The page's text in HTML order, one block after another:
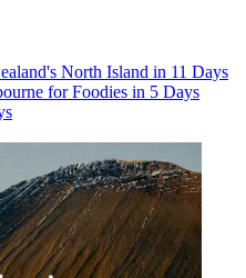
North Island in 11 Days
for Foodies in 5 Days